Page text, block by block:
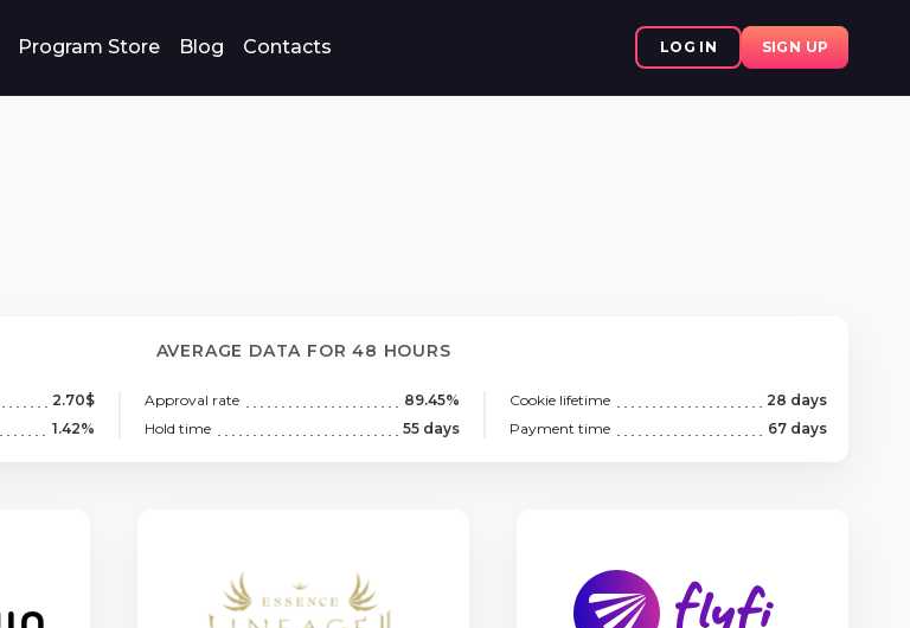
Program Store Blog Contacts LOG IN SIGN UP
AVERAGE DATA FOR 48 HOURS
2.70$ Approval rate 89.45% Cookie lifetime
28 days
1.42% Hold time 55 days Payment time 67 days